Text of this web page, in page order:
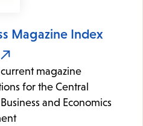
Magazine Index
magazine
for the Central
and Economics